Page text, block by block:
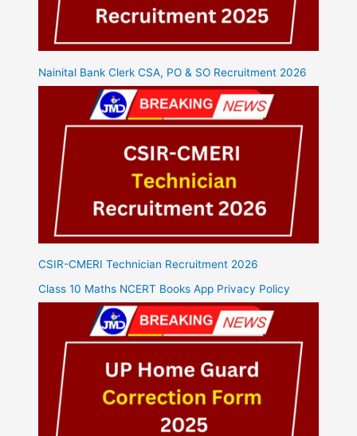
Nainital Bank Clerk CSA, PO & SO Recruitment 2026
CSIR-CMERI Technician Recruitment 2026
Class 10 Maths NCERT Books App Privacy Policy